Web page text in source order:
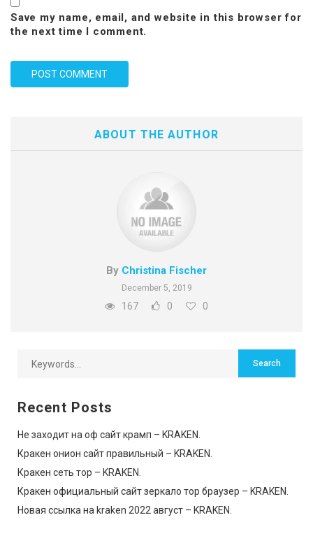
Save my name, email, and website in this browser for
the next time I comment.
ABOUT THE AUTHOR
By Christina Fischer
December 5, 2019
167 0 0
Recent Posts
Не заходит на оф сайт крамп – KRAKEN.
Кракен онион сайт правильный – KRAKEN.
Кракен сеть тор – KRAKEN.
Кракен официальный сайт зеркало тор браузер – KRAKEN.
Новая ссылка на kraken 2022 август – KRAKEN.